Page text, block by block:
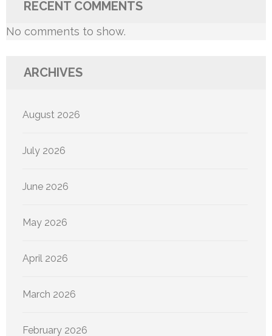
RECENT COMMENTS
No comments to show.
ARCHIVES
August 2026
July 2026
June 2026
May 2026
April 2026
March 2026
February 2026